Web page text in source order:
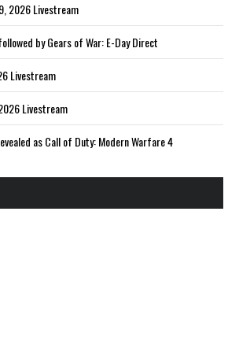
2026 Livestream
by Gears of War: E-Day Direct
Livestream
Livestream
as Call of Duty: Modern Warfare 4